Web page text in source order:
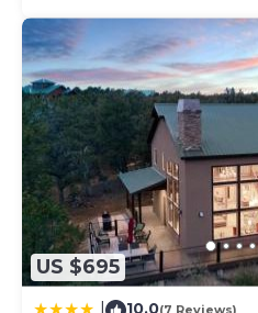
about the Cabin in Zion
as places to visit and things to
below to learn more.
US $695
10.0